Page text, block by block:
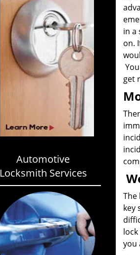
Automotive
Locksmith Services
in a
on.
get
The
key
you